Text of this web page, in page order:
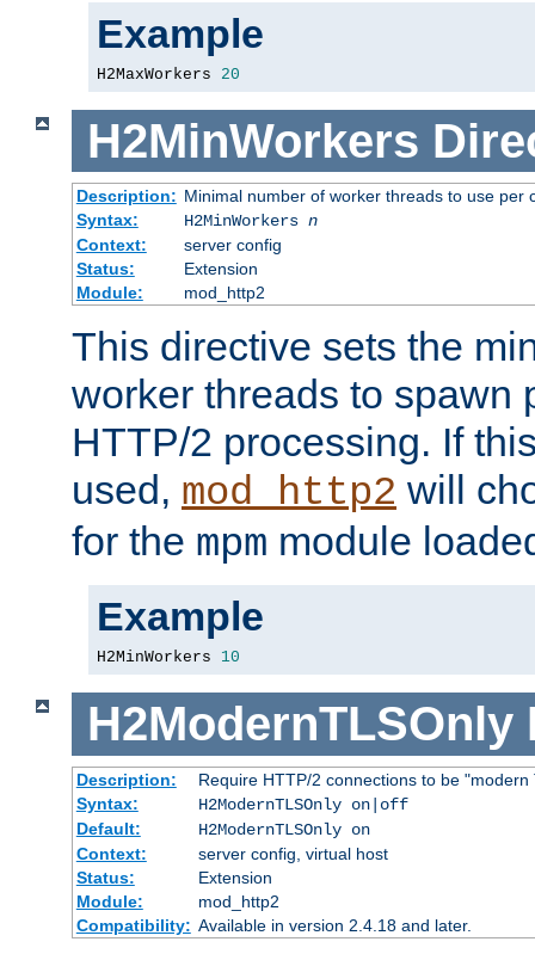
Example
H2MaxWorkers 20
H2MinWorkers
Description: Minimal number of worker threads to use per
Syntax:
H2MinWorkers n
Context:
server config
Status:
Extension
Module:
mod_http2
This directive sets the
worker threads to spawn
HTTP/2 processing. If
used, mod_http2 will
for the mpm module
Example
H2MinWorkers 10
H2ModernTLSOnly
Description:
Require HTTP/2 connections to be "modern
Syntax:
H2ModernTLSOnly on|off
Default:
H2ModernTLSOnly on
Context:
server config, virtual host
Status:
Extension
Module:
mod_http2
Compatibility: Available in version 2.4.18 and later.